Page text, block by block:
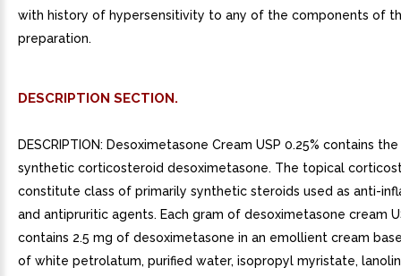
with history of hypersensitivity to any of the components of
preparation.
DESCRIPTION SECTION.
DESCRIPTION: Desoximetasone Cream USP 0.25% contains
synthetic corticosteroid desoximetasone. The topical
constitute class of primarily synthetic steroids used as anti-
and antipruritic agents. Each gram of desoximetasone cream
contains 2.5 mg of desoximetasone in an emollient cream
of white petrolatum, purified water, isopropyl myristate,